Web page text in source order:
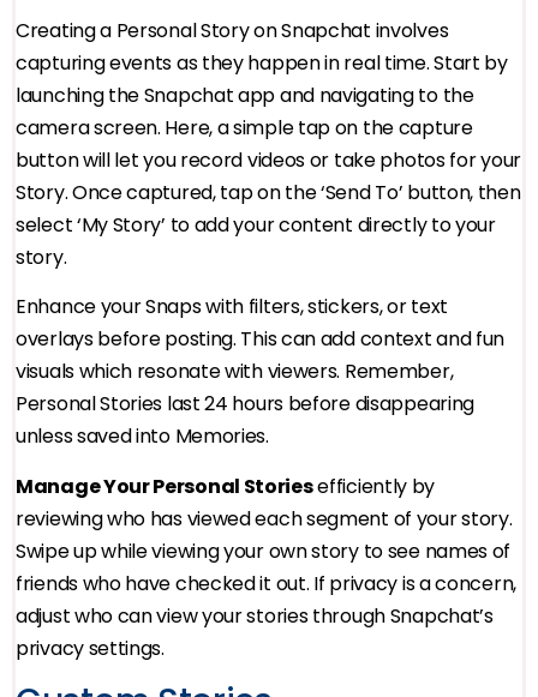
Creating a Personal Story on Snapchat involves
capturing events as they happen in real time. Start by
launching the Snapchat app and navigating to the
camera screen. Here, a simple tap on the capture
button will let you record videos or take photos for your
Story. Once captured, tap on the ‘Send To’ button, then
select ‘My Story’ to add your content directly to your
story.
Enhance your Snaps with filters, stickers, or text
overlays before posting. This can add context and fun
visuals which resonate with viewers. Remember,
Personal Stories last 24 hours before disappearing
unless saved into Memories.
Manage Your Personal Storiesefficiently by
reviewing who has viewed each segment of your story.
Swipe up while viewing your own story to see names of
friends who have checked it out. If privacy is a concern,
adjust who can view your stories through Snapchat’s
privacy settings.